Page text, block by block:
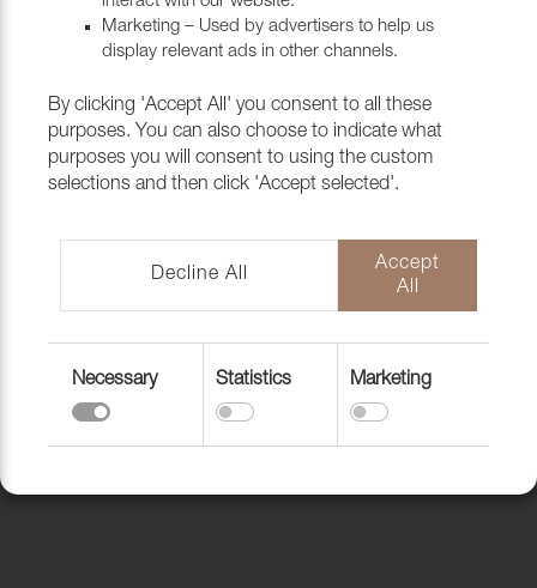
Return to top
Marketing – Used by advertisers to help us
display relevant ads in other channels.
By clicking 'Accept All' you consent to all these
purposes. You can also choose to indicate what
purposes you will consent to using the custom
selections and then click 'Accept selected'.
Decline All
Accept
All
Necessary Statistics Marketing